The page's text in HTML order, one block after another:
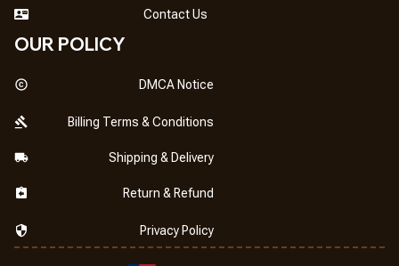
Contact Us
OUR POLICY
DMCA Notice
Billing Terms & Conditions
Shipping & Delivery
Return & Refund
Privacy Policy